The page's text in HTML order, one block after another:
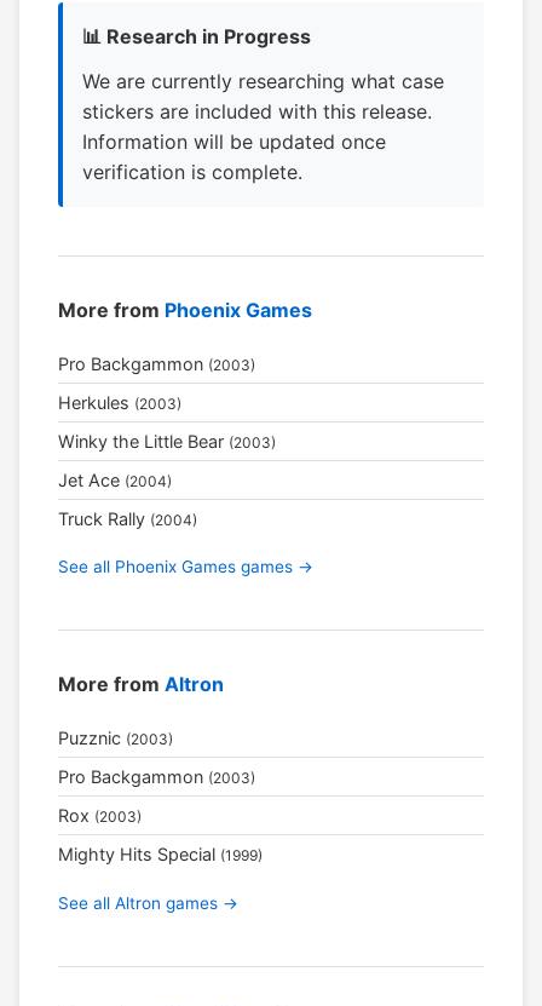
📊 Research in Progress
We are currently researching what case
stickers are included with this release.
Information will be updated once
verification is complete.
More from Phoenix Games
Pro Backgammon (2003)
Herkules (2003)
Winky the Little Bear (2003)
Jet Ace (2004)
Truck Rally (2004)
See all Phoenix Games games →
More from Altron
Puzznic (2003)
Pro Backgammon (2003)
Rox (2003)
Mighty Hits Special (1999)
See all Altron games →